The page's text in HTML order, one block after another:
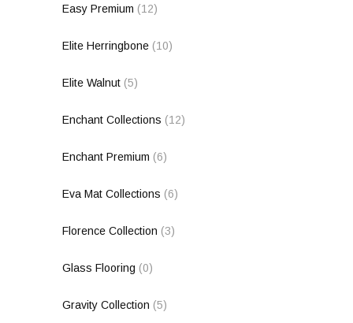
Easy Premium (12)
Elite Herringbone (10)
Elite Walnut (5)
Enchant Collections (12)
Enchant Premium (6)
Eva Mat Collections (6)
Florence Collection (3)
Glass Flooring (0)
Gravity Collection (5)